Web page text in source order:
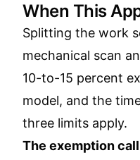
When This
Splitting the work
mechanical scan
10-to-15 percent
model, and the
three limits apply.
The exemption